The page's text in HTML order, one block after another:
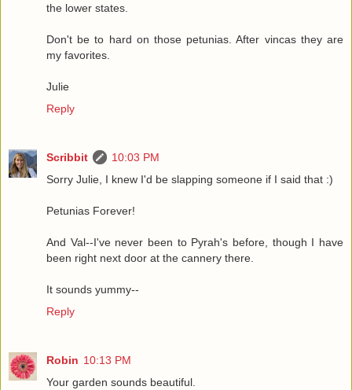
the lower states.
Don't be to hard on those petunias. After vincas they are
my favorites.
Julie
Reply
Scribbit
10:03 PM
Sorry Julie, I knew I'd be slapping someone if I said that :)
Petunias Forever!
And Val--I've never been to Pyrah's before, though I have
been right next door at the cannery there.
It sounds yummy--
Reply
Robin 10:13 PM
Your garden sounds beautiful.